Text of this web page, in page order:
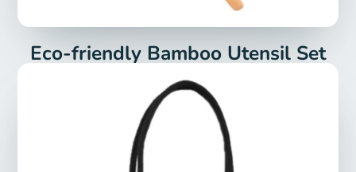
Eco-friendly Bamboo Utensil Set